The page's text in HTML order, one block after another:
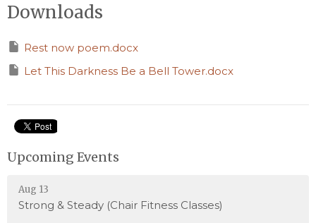
Downloads
Rest now poem.docx
Let This Darkness Be a Bell Tower.docx
Upcoming Events
Aug 13
Strong & Steady (Chair Fitness Classes)